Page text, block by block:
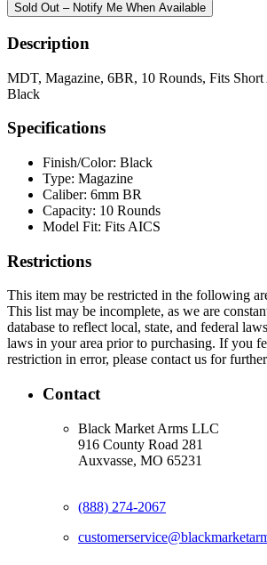
Sold Out – Notify Me When Available
Description
MDT, Magazine, 6BR, 10 Rounds, Fits
Black
Specifications
Finish/Color: Black
Type: Magazine
Caliber: 6mm BR
Capacity: 10 Rounds
Model Fit: Fits AICS
Restrictions
This item may be restricted in the following
This list may be incomplete, as we are
database to reflect local, state, and federal
laws in your area prior to purchasing. If you
restriction in error, please contact us for
Contact
Black Market Arms LLC
916 County Road 281
Auxvasse, MO 65231
(888) 274-2067